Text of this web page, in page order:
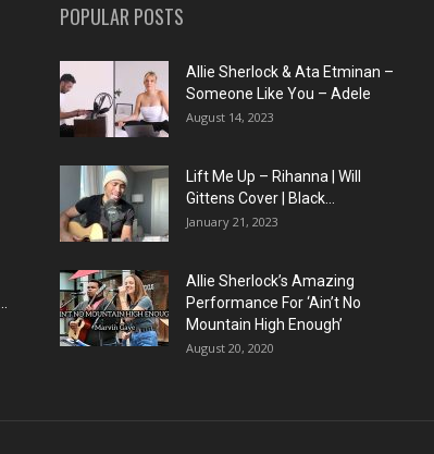
POPULAR POSTS
Allie Sherlock & Ata Etminan –
Someone Like You – Adele
August 14, 2023
Lift Me Up – Rihanna | Will
Gittens Cover | Black...
January 21, 2023
Allie Sherlock’s Amazing
Performance For ‘Ain’t No
Mountain High Enough’
August 20, 2020